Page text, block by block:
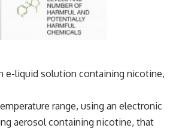
e-liquid solution containing nicotine,
range, using an electronic
aerosol containing nicotine, that